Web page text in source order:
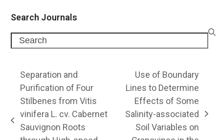
Search Journals
Search
previous
Separation and
Purification of Four
Stilbenes from Vitis
vinifera L. cv. Cabernet
Sauvignon Roots
next
post:
Use of Boundary
Lines to Determine
Effects of Some
Salinity-associated
Soil Variables on